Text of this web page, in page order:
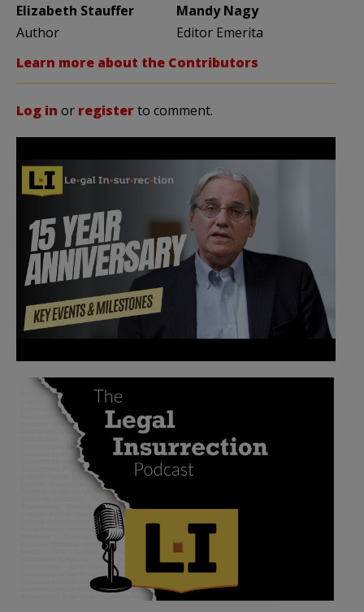
Elizabeth Stauffer
Author
Mandy Nagy
Editor Emerita
Learn more about the Contributors
Log in or registerto comment.